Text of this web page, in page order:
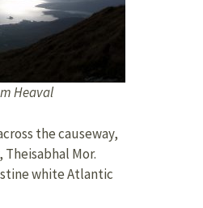
Heaval
the causeway,
Mor.
white Atlantic